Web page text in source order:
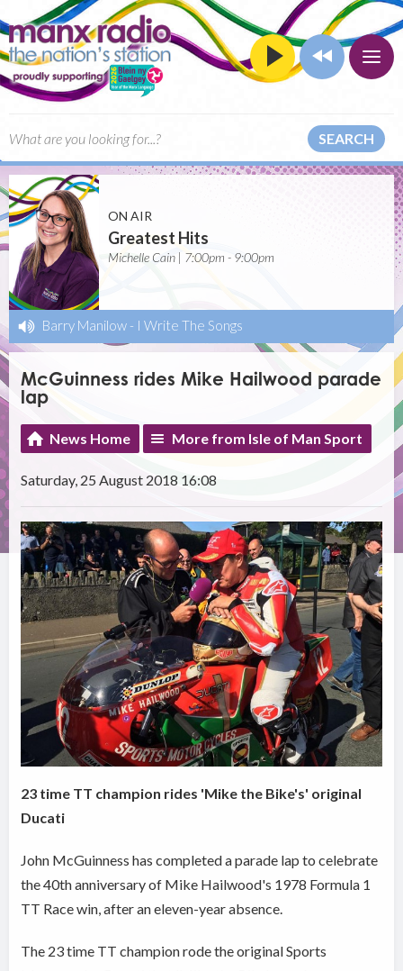
SEARCH
ON AIR
Greatest Hits
Michelle Cain | 7:00pm - 9:00pm
Barry Manilow - I Write The Songs
McGuinness rides Mike Hailwood parade
lap
News Home More from Isle of Man Sport
Saturday, 25 August 2018 16:08
23 time TT champion rides 'Mike the Bike's' original
Ducati
John McGuinness has completed a parade lap to celebrate
the 40th anniversary of Mike Hailwood's 1978 Formula 1
TT Race win, after an eleven-year absence.
The 23 time TT champion rode the original Sports